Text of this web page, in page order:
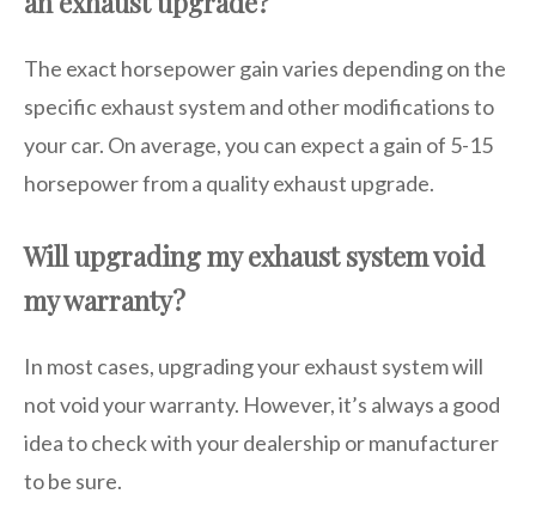
The exact horsepower gain varies depending on the
specific exhaust system and other modifications to
your car. On average, you can expect a gain of 5-15
horsepower from a quality exhaust upgrade.
Will upgrading my exhaust system void
my warranty?
In most cases, upgrading your exhaust system will
not void your warranty. However, it’s always a good
idea to check with your dealership or manufacturer
to be sure.